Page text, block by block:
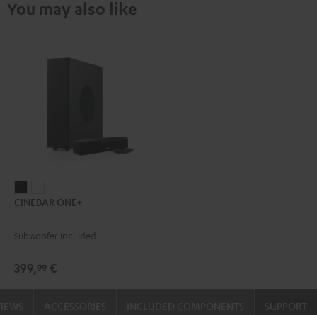
You may also like
ONE+ONE+
CINEBAR ONE+
Subwoofer included
399,99 €
SUPPORT